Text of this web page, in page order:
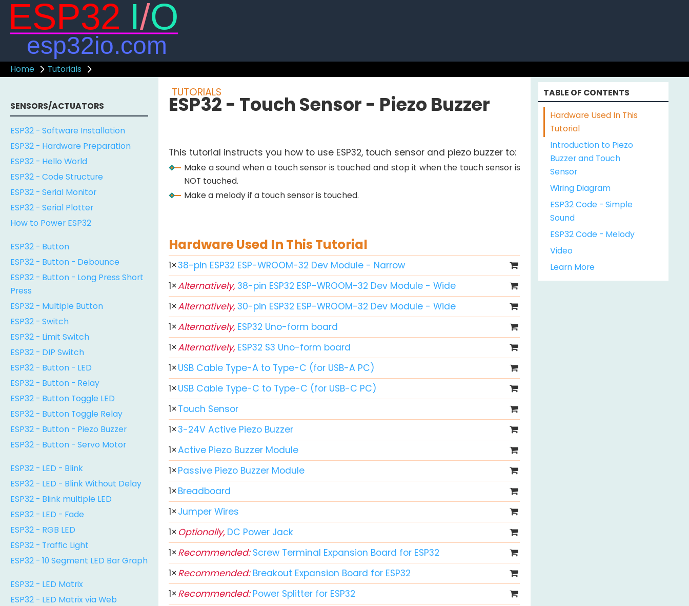
TUTORIALS
Home Tutorials
SENSORS/ACTUATORS
ESP32 - Software Installation
ESP32 - Hardware Preparation
ESP32 - Hello World
ESP32 - Code Structure
ESP32 - Serial Monitor
ESP32 - Serial Plotter
How to Power ESP32
ESP32 - Button
ESP32 - Button - Debounce
ESP32 - Button - Long Press Short
Press
ESP32 - Multiple Button
ESP32 - Switch
ESP32 - Limit Switch
ESP32 - DIP Switch
ESP32 - Button - LED
ESP32 - Button - Relay
ESP32 - Button Toggle LED
ESP32 - Button Toggle Relay
ESP32 - Button - Piezo Buzzer
ESP32 - Button - Servo Motor
ESP32 - LED - Blink
ESP32 - LED - Blink Without Delay
ESP32 - Blink multiple LED
ESP32 - LED - Fade
ESP32 - RGB LED
ESP32 - Traffic Light
ESP32 - 10 Segment LED Bar Graph
ESP32 - LED Matrix
ESP32 - LED Matrix via Web
ESP32 - Touch Sensor - Piezo Buzzer
This tutorial instructs you how to use ESP32, touch sensor and piezo buzzer to:
Make a sound when a touch sensor is touched and stop it when the touch sensor is
NOT touched.
Make a melody if a touch sensor is touched.
Hardware Used In This Tutorial
1×38-pin ESP32 ESP-WROOM-32 Dev Module - Narrow
1×Alternatively,38-pin ESP32 ESP-WROOM-32 Dev Module - Wide
1×Alternatively,30-pin ESP32 ESP-WROOM-32 Dev Module - Wide
1×Alternatively,ESP32 Uno-form board
1×Alternatively,ESP32 S3 Uno-form board
1×USB Cable Type-A to Type-C (for USB-A PC)
1×USB Cable Type-C to Type-C (for USB-C PC)
1×Touch Sensor
1×3-24V Active Piezo Buzzer
1×Active Piezo Buzzer Module
1×Passive Piezo Buzzer Module
1×Breadboard
1×Jumper Wires
1× Optionally,DC Power Jack
1×Recommended:Screw Terminal Expansion Board for ESP32
1×Recommended:Breakout Expansion Board for ESP32
1×Recommended:Power Splitter for ESP32
TABLE OF CONTENTS
Hardware Used In This
Tutorial
Introduction to Piezo
Buzzer and Touch
Sensor
Wiring Diagram
ESP32 Code - Simple
Sound
ESP32 Code - Melody
Video
Learn More